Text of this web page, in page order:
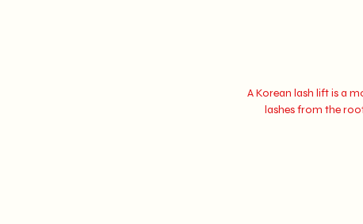
A Korean lash lift is a
lashes from the